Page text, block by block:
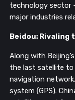
technology sector
major industries
Beidou: Rivaling
Along with
the last satellite to
navigation
system (GPS).